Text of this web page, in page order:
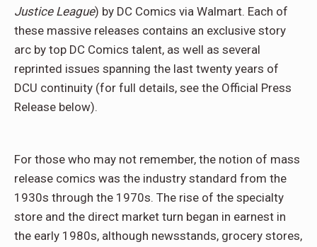
Justice League) by DC Comics via Walmart. Each of
these massive releases contains an exclusive story
arc by top DC Comics talent, as well as several
reprinted issues spanning the last twenty years of
DCU continuity (for full details, see the Official Press
Release below).
For those who may not remember, the notion of mass
release comics was the industry standard from the
1930s through the 1970s. The rise of the specialty
store and the direct market turn began in earnest in
the early 1980s, although newsstands, grocery stores,